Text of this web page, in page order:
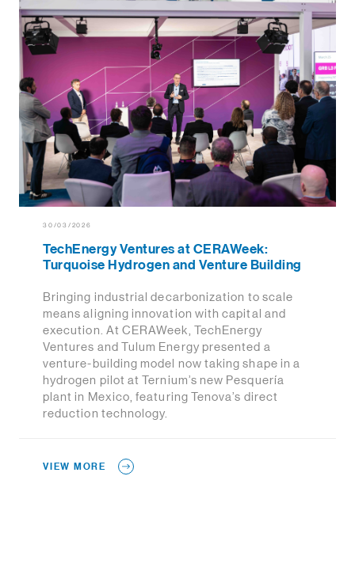
30/03/2026
TechEnergy Ventures at CERAWeek:
Turquoise Hydrogen and Venture Building
Bringing industrial decarbonization to scale
means aligning innovation with capital and
execution. At CERAWeek, TechEnergy
Ventures and Tulum Energy presented a
venture-building model now taking shape in a
hydrogen pilot at Ternium’s new Pesquería
plant in Mexico, featuring Tenova’s direct
reduction technology.
VIEW MORE